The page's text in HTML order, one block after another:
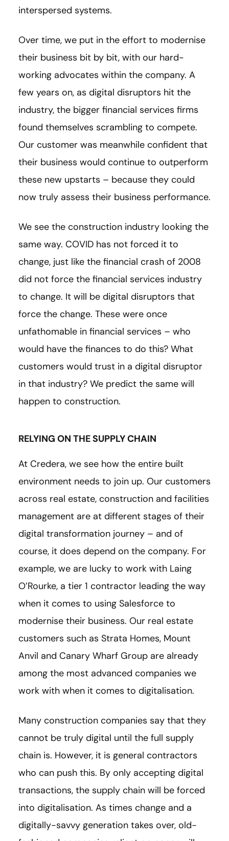
interspersed systems.
Over time, we put in the effort to modernise
their business bit by bit, with our hard-
working advocates within the company. A
few years on, as digital disruptors hit the
industry, the bigger financial services firms
found themselves scrambling to compete.
Our customer was meanwhile confident that
their business would continue to outperform
these new upstarts – because they could
now truly assess their business performance.
We see the construction industry looking the
same way. COVID has not forced it to
change, just like the financial crash of 2008
did not force the financial services industry
to change. It will be digital disruptors that
force the change. These were once
unfathomable in financial services – who
would have the finances to do this? What
customers would trust in a digital disruptor
in that industry? We predict the same will
happen to construction.
RELYING ON THE SUPPLY CHAIN
At Credera, we see how the entire built
environment needs to join up. Our customers
across real estate, construction and facilities
management are at different stages of their
digital transformation journey – and of
course, it does depend on the company. For
example, we are lucky to work with Laing
O’Rourke, a tier 1 contractor leading the way
when it comes to using Salesforce to
modernise their business. Our real estate
customers such as Strata Homes, Mount
Anvil and Canary Wharf Group are already
among the most advanced companies we
work with when it comes to digitalisation.
Many construction companies say that they
cannot be truly digital until the full supply
chain is. However, it is general contractors
who can push this. By only accepting digital
transactions, the supply chain will be forced
into digitalisation. As times change and a
digitally-savvy generation takes over, old-